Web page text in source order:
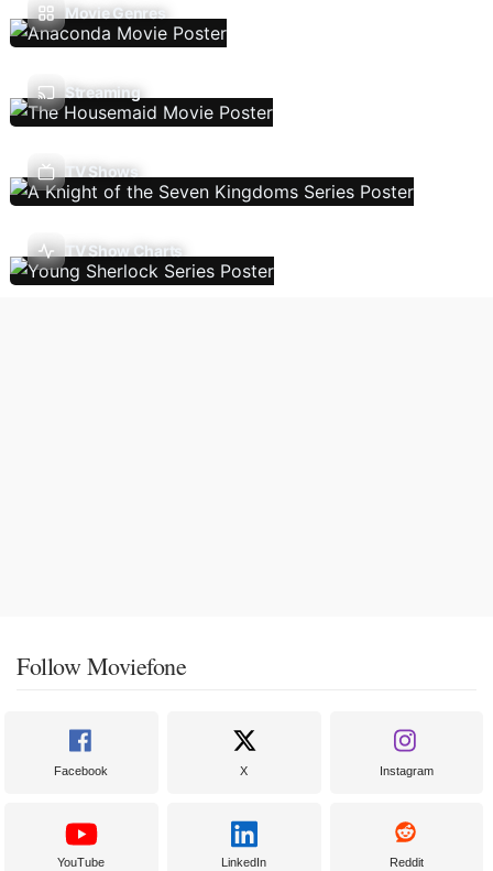
Movie Genres
Streaming
TV Shows
TV Show Charts
Follow Moviefone
Facebook X Instagram
YouTube LinkedIn Reddit